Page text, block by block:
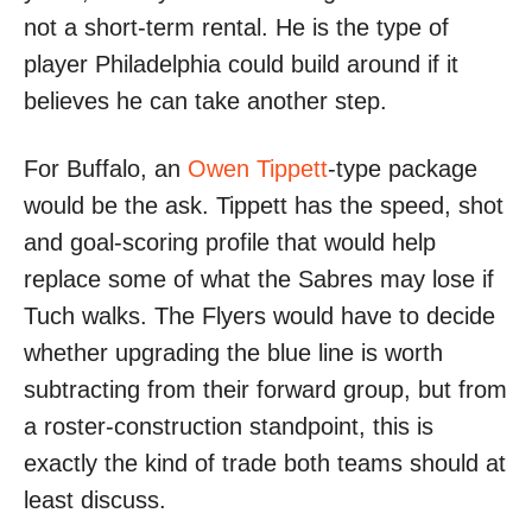
not a short-term rental. He is the type of
player Philadelphia could build around if it
believes he can take another step.
For Buffalo, an Owen Tippett-type package
would be the ask. Tippett has the speed, shot
and goal-scoring profile that would help
replace some of what the Sabres may lose if
Tuch walks. The Flyers would have to decide
whether upgrading the blue line is worth
subtracting from their forward group, but from
a roster-construction standpoint, this is
exactly the kind of trade both teams should at
least discuss.